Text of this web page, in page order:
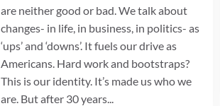
are neither good or bad. We talk about
changes- in life, in business, in politics- as
‘ups’ and ‘downs’. It fuels our drive as
Americans. Hard work and bootstraps?
This is our identity. It’s made us who we
are. But after 30 years...